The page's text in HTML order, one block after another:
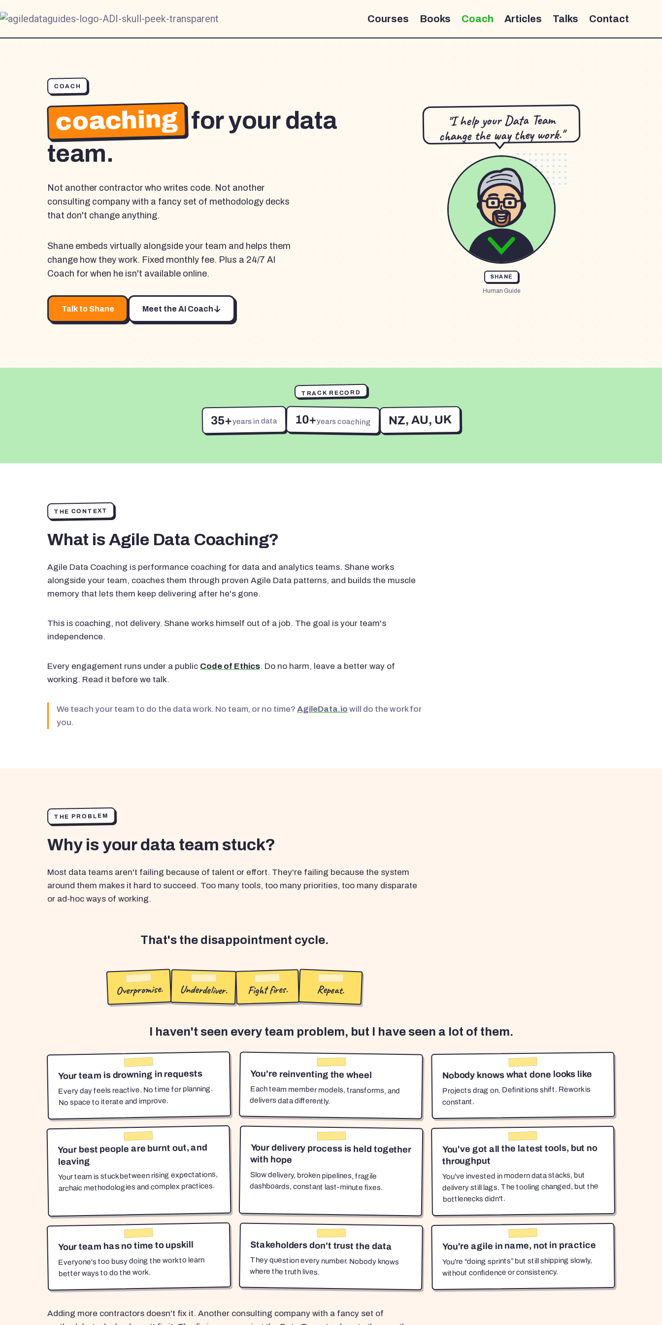
Courses Books Coach Articles Talks Contact
COACH
coaching for your data
team.
Not another contractor who writes code. Not another
consulting company with a fancy set of methodology decks
that don't change anything.
Shane embeds virtually alongside your team and helps them
change how they work. Fixed monthly fee. Plus a 24/7 AI
Coach for when he isn't available online.
Talk to Shane Meet the AI Coach
"I help your Data Team
change the way they work."
SHANE
Human Guide
TRACK RECORD
35+years in data 10+years coaching NZ, AU, UK
THE CONTEXT
What is Agile Data Coaching?
Agile Data Coaching is performance coaching for data and analytics teams. Shane works
alongside your team, coaches them through proven Agile Data patterns, and builds the muscle
memory that lets them keep delivering after he's gone.
This is coaching, not delivery. Shane works himself out of a job. The goal is your team's
independence.
Every engagement runs under a public Code of Ethics. Do no harm, leave a better way of
working. Read it before we talk.
We teach your team to do the data work. No team, or no time? AgileData.io will do the work for
you.
THE PROBLEM
Why is your data team stuck?
Most data teams aren't failing because of talent or effort. They're failing because the system
around them makes it hard to succeed. Too many tools, too many priorities, too many disparate
or ad-hoc ways of working.
That's the disappointment cycle.
Overpromise. Underdeliver. Fight fires. Repeat.
I haven't seen every team problem, but I have seen a lot of them.
Your team is drowning in requests
Every day feels reactive. No time for planning.
No space to iterate and improve.
You're reinventing the wheel
Each team member models, transforms, and
delivers data differently.
Nobody knows what done looks like
Projects drag on. Definitions shift. Rework is
constant.
Your best people are burnt out, and
leaving
Your team is stuck between rising expectations,
archaic methodologies and complex practices.
Your delivery process is held together
with hope
Slow delivery, broken pipelines, fragile
dashboards, constant last-minute fixes.
You've got all the latest tools, but no
throughput
You've invested in modern data stacks, but
delivery still lags. The tooling changed, but the
bottlenecks didn't.
Your team has no time to upskill
Everyone's too busy doing the work to learn
better ways to do the work.
Stakeholders don't trust the data
They question every number. Nobody knows
where the truth lives.
You're agile in name, not in practice
You're “doing sprints” but still shipping slowly,
without confidence or consistency.
Adding more contractors doesn't fix it. Another consulting company with a fancy set of